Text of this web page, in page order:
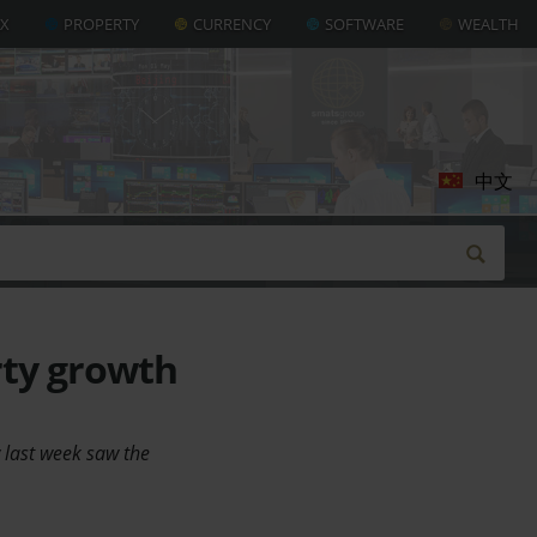
PROPERTY CURRENCY SOFTWARE WEALTH
中文
growth
week saw the